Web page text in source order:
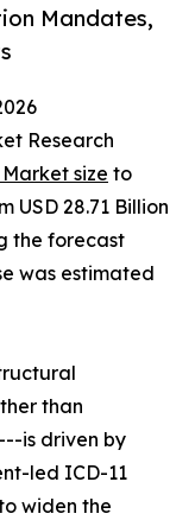
Mandates,
Research
size to
USD 28.71 Billion
the forecast
was estimated
than
is driven by
led ICD-11
widen the